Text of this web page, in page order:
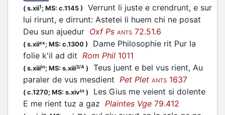
( s.xii1; MS: c.1145 )
Verrunt li juste e crendrunt, e sur
lui rirunt, e dirrunt: Astetei li huem chi ne posat
Deu sun ajuedur Oxf Ps ANTS 72.51.6
( s.xiiex; MS: c.1300 )
Dame Philosophie rit Pur la
folie k'il ad dit Rom Phil 1011
( s.xiiiin; MS: s.xiii3/4 )
Teus juent e bel vus rient, Au
paraler de vus mesdient Pet Plet ANTS 1637
( c.1270; MS: s.xivin )
Les Gius me veient si dolente
E me rient tuz a gaz Plaintes Vge 79.412